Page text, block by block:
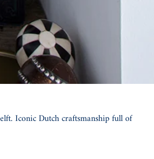
Iconic Dutch craftsmanship full of